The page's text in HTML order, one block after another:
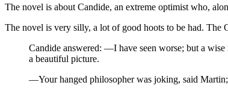
The novel is about Candide, an extreme optimist who,
The novel is very silly, a lot of good hoots to be had. The
Candide answered: —I have seen worse; but a
a beautiful picture.
—Your hanged philosopher was joking, said